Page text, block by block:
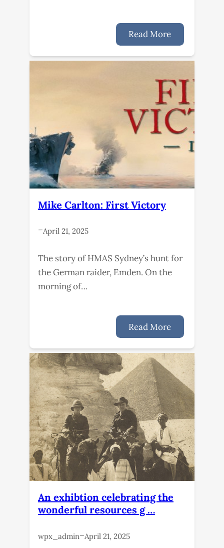
Read More
Mike Carlton: First Victory
–April 21, 2025
The story of HMAS Sydney’s hunt for
the German raider, Emden. On the
morning of…
Read More
An exhibtion celebrating the
wonderful resources g …
wpx_admin–April 21, 2025